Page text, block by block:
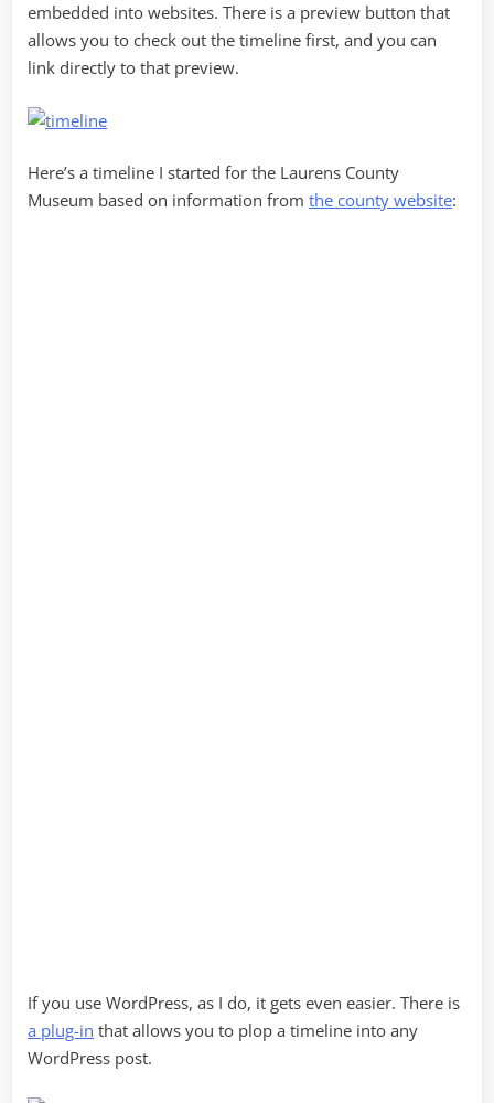
embedded into websites. There is a preview button that
allows you to check out the timeline first, and you can
link directly to that preview.
Here’s a timeline I started for the Laurens County
Museum based on information from the county website:
If you use WordPress, as I do, it gets even easier. There is
a plug-in that allows you to plop a timeline into any
WordPress post.